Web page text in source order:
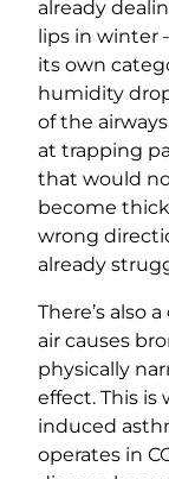
already
lips in winter
its own
humidity
of the
at trapping
that would
become
wrong
already
There’s also
air causes
physically
effect. This
induced
operates in